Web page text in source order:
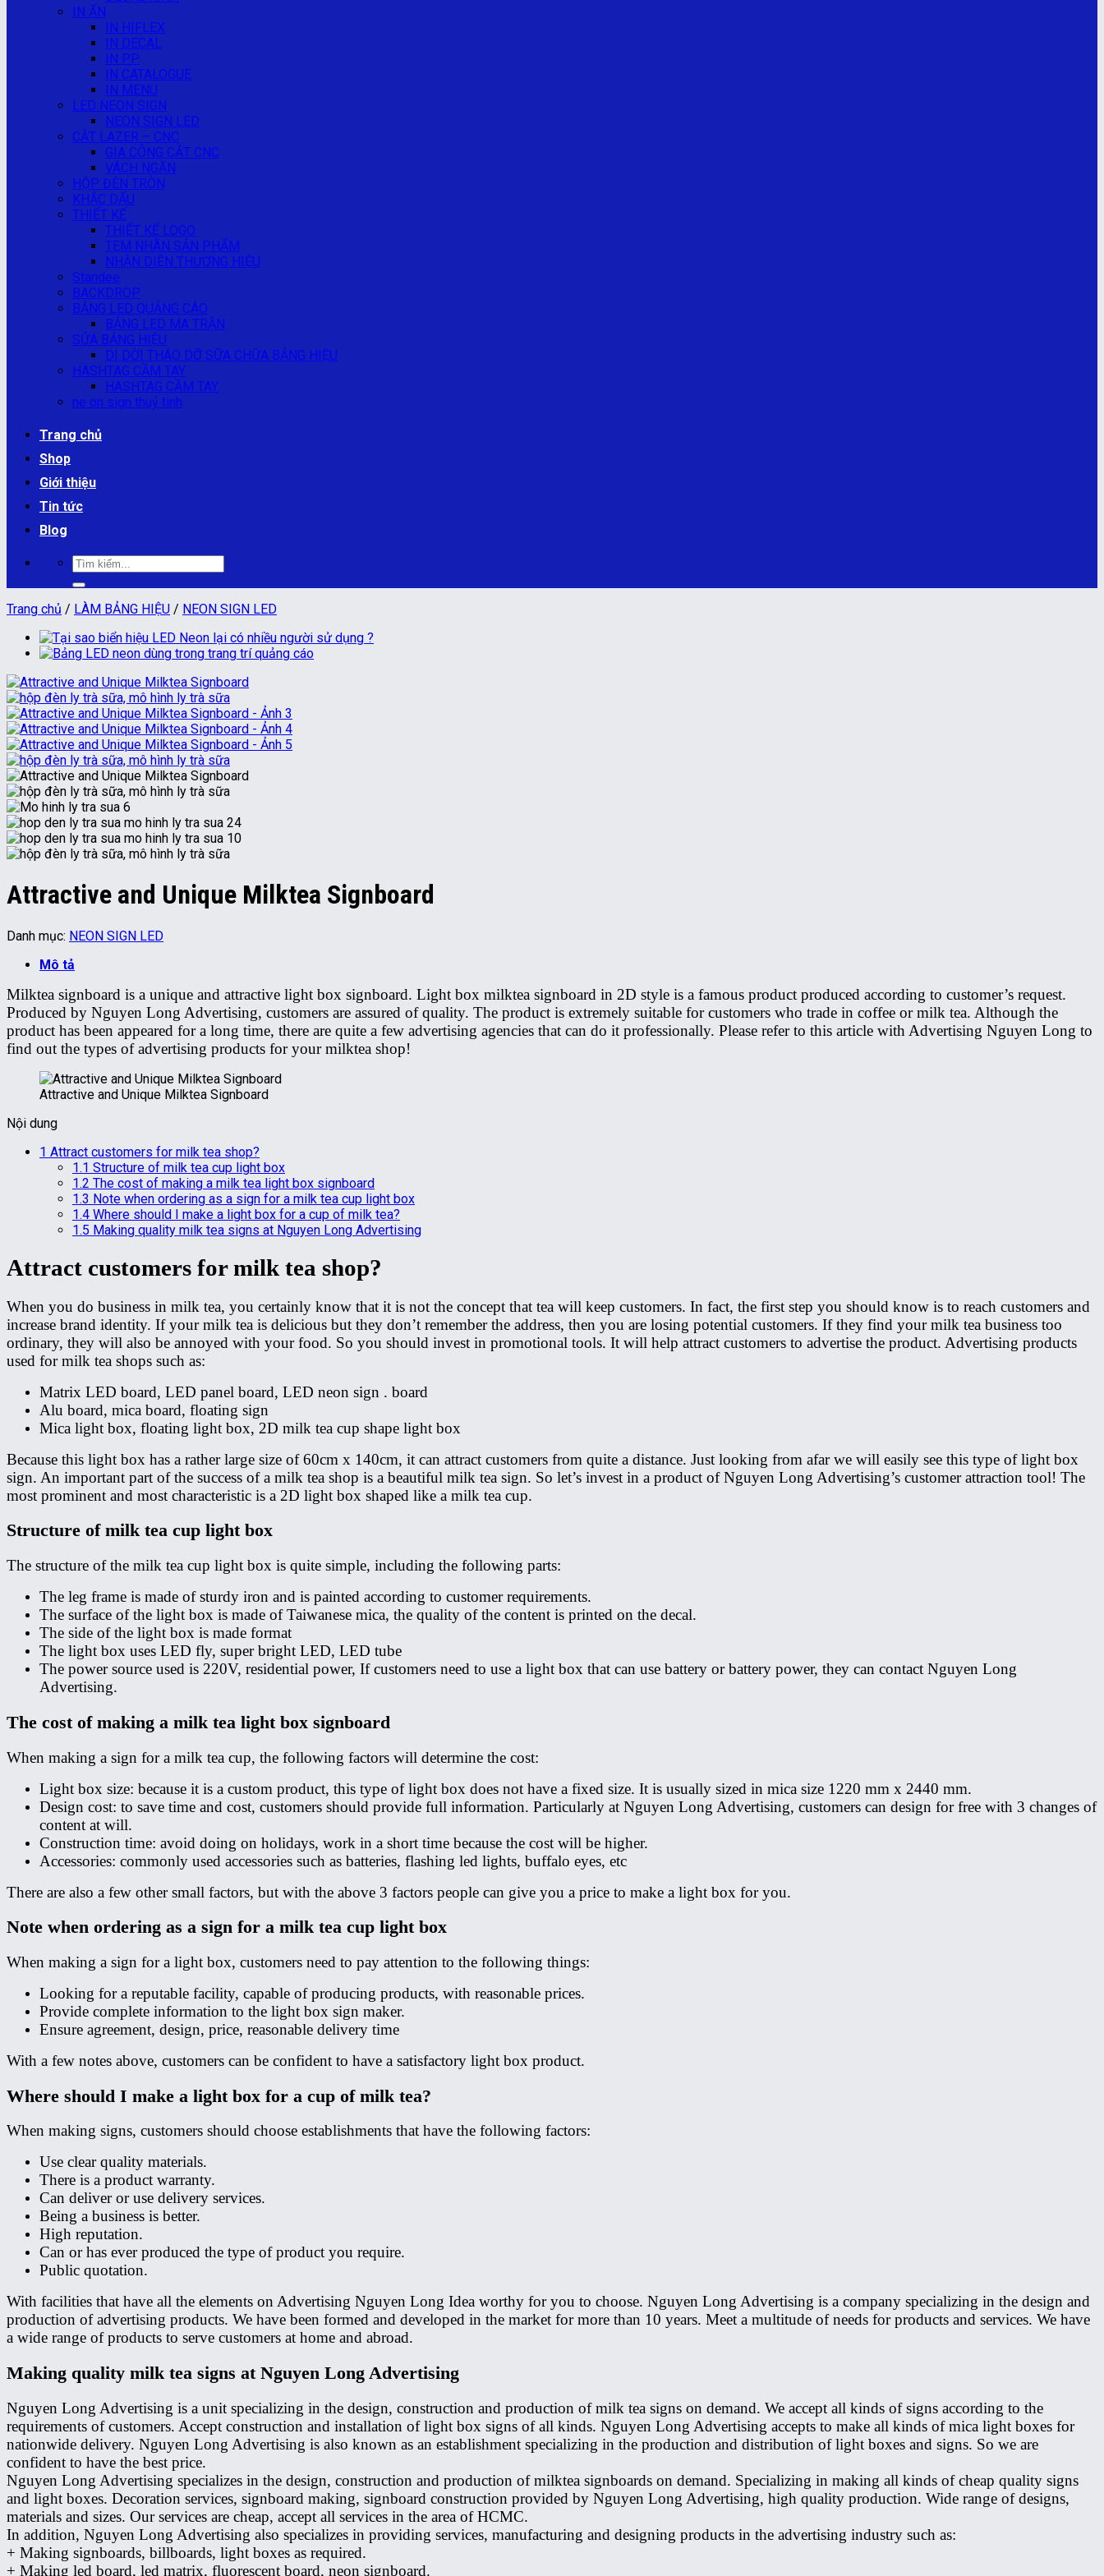
IN ẤN
IN HIFLEX
IN DECAL
IN PP
IN CATALOGUE
IN MENU
LED NEON SIGN
NEON SIGN LED
CẮT LAZER – CNC
GIA CÔNG CẮT CNC
VÁCH NGĂN
HỘP ĐÈN TRÒN
KHẮC DẤU
THIẾT KẾ
THIẾT KẾ LOGO
TEM NHÃN SẢN PHẨM
NHẬN DIỆN THƯƠNG HIỆU
Standee
BACKDROP
BẢNG LED QUẢNG CÁO
BẢNG LED MA TRẬN
SỬA BẢNG HIỆU
DI DỜI THÁO DỠ SỮA CHỮA BẢNG HIỆU
HASHTAG CẦM TAY
HASHTAG CẦM TAY
ne on sign thuỷ tinh
Trang chủ
Shop
Giới thiệu
Tin tức
Blog
Tìm
kiếm:
Trang chủ / LÀM BẢNG HIỆU / NEON SIGN LED
Attractive and Unique Milktea Signboard
Danh mục: NEON SIGN LED
Mô tả
Milktea signboard is a unique and attractive light box signboard. Light box milktea signboard in 2D style is a famous product produced according to customer’s request.
Produced by Nguyen Long Advertising, customers are assured of quality. The product is extremely suitable for customers who trade in coffee or milk tea. Although the
product has been appeared for a long time, there are quite a few advertising agencies that can do it professionally. Please refer to this article with Advertising Nguyen Long to
find out the types of advertising products for your milktea shop!
Attractive and Unique Milktea Signboard
Nội dung
1 Attract customers for milk tea shop?
1.1 Structure of milk tea cup light box
1.2 The cost of making a milk tea light box signboard
1.3 Note when ordering as a sign for a milk tea cup light box
1.4 Where should I make a light box for a cup of milk tea?
1.5 Making quality milk tea signs at Nguyen Long Advertising
Attract customers for milk tea shop?
When you do business in milk tea, you certainly know that it is not the concept that tea will keep customers. In fact, the first step you should know is to reach customers and
increase brand identity. If your milk tea is delicious but they don’t remember the address, then you are losing potential customers. If they find your milk tea business too
ordinary, they will also be annoyed with your food. So you should invest in promotional tools. It will help attract customers to advertise the product. Advertising products
used for milk tea shops such as:
Matrix LED board, LED panel board, LED neon sign . board
Alu board, mica board, floating sign
Mica light box, floating light box, 2D milk tea cup shape light box
Because this light box has a rather large size of 60cm x 140cm, it can attract customers from quite a distance. Just looking from afar we will easily see this type of light box
sign. An important part of the success of a milk tea shop is a beautiful milk tea sign. So let’s invest in a product of Nguyen Long Advertising’s customer attraction tool! The
most prominent and most characteristic is a 2D light box shaped like a milk tea cup.
Structure of milk tea cup light box
The structure of the milk tea cup light box is quite simple, including the following parts:
The leg frame is made of sturdy iron and is painted according to customer requirements.
The surface of the light box is made of Taiwanese mica, the quality of the content is printed on the decal.
The side of the light box is made format
The light box uses LED fly, super bright LED, LED tube
The power source used is 220V, residential power, If customers need to use a light box that can use battery or battery power, they can contact Nguyen Long
Advertising.
The cost of making a milk tea light box signboard
When making a sign for a milk tea cup, the following factors will determine the cost:
Light box size: because it is a custom product, this type of light box does not have a fixed size. It is usually sized in mica size 1220 mm x 2440 mm.
Design cost: to save time and cost, customers should provide full information. Particularly at Nguyen Long Advertising, customers can design for free with 3 changes of
content at will.
Construction time: avoid doing on holidays, work in a short time because the cost will be higher.
Accessories: commonly used accessories such as batteries, flashing led lights, buffalo eyes, etc
There are also a few other small factors, but with the above 3 factors people can give you a price to make a light box for you.
Note when ordering as a sign for a milk tea cup light box
When making a sign for a light box, customers need to pay attention to the following things:
Looking for a reputable facility, capable of producing products, with reasonable prices.
Provide complete information to the light box sign maker.
Ensure agreement, design, price, reasonable delivery time
With a few notes above, customers can be confident to have a satisfactory light box product.
Where should I make a light box for a cup of milk tea?
When making signs, customers should choose establishments that have the following factors:
Use clear quality materials.
There is a product warranty.
Can deliver or use delivery services.
Being a business is better.
High reputation.
Can or has ever produced the type of product you require.
Public quotation.
With facilities that have all the elements on Advertising Nguyen Long Idea worthy for you to choose. Nguyen Long Advertising is a company specializing in the design and
production of advertising products. We have been formed and developed in the market for more than 10 years. Meet a multitude of needs for products and services. We have
a wide range of products to serve customers at home and abroad.
Making quality milk tea signs at Nguyen Long Advertising
Nguyen Long Advertising is a unit specializing in the design, construction and production of milk tea signs on demand. We accept all kinds of signs according to the
requirements of customers. Accept construction and installation of light box signs of all kinds. Nguyen Long Advertising accepts to make all kinds of mica light boxes for
nationwide delivery. Nguyen Long Advertising is also known as an establishment specializing in the production and distribution of light boxes and signs. So we are
confident to have the best price.
Nguyen Long Advertising specializes in the design, construction and production of milktea signboards on demand. Specializing in making all kinds of cheap quality signs
and light boxes. Decoration services, signboard making, signboard construction provided by Nguyen Long Advertising, high quality production. Wide range of designs,
materials and sizes. Our services are cheap, accept all services in the area of ​​HCMC.
In addition, Nguyen Long Advertising also specializes in providing services, manufacturing and designing products in the advertising industry such as:
+ Making signboards, billboards, light boxes as required.
+ Making led board, led matrix, fluorescent board, neon signboard.